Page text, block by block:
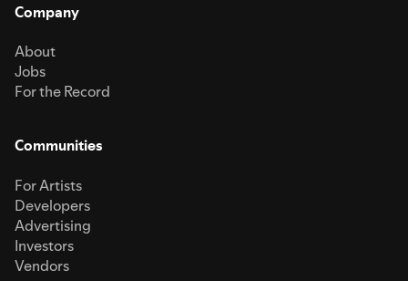
Company
About
Jobs
For the Record
Communities
For Artists
Developers
Advertising
Investors
Vendors